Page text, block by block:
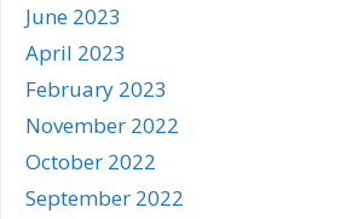
June 2023
April 2023
February 2023
November 2022
October 2022
September 2022